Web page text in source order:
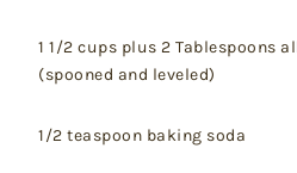
1 1/2 cups plus 2 Tablespoons
(spooned and leveled)
1/2 teaspoon baking soda